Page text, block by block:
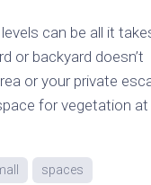
can be all it
or backyard doesn’t
or your private
for vegetation at
spaces